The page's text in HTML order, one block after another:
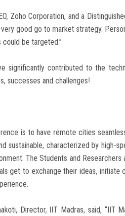
Zoho Corporation, and a
good go to market strategy.
be targeted.”
significantly contributed to the
successes and challenges!
is to have remote cities
sustainable, characterized by high-
The Students and
get to exchange their ideas, initiate
Director, IIT Madras, said, “IIT